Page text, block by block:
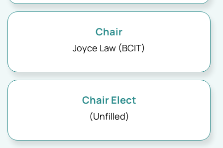
Chair
Joyce Law (BCIT)
Chair Elect
(Unfilled)